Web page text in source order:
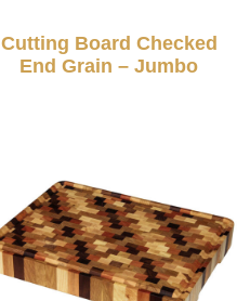
Cutting Board Checked
End Grain – Jumbo